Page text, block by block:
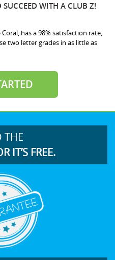
WITH A CLUB Z!
has a 98% satisfaction rate,
two letter grades in as little as
THE
IT’S FREE.